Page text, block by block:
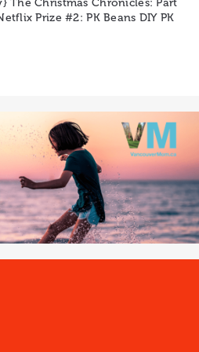
Prize #2: PK Beans DIY PK